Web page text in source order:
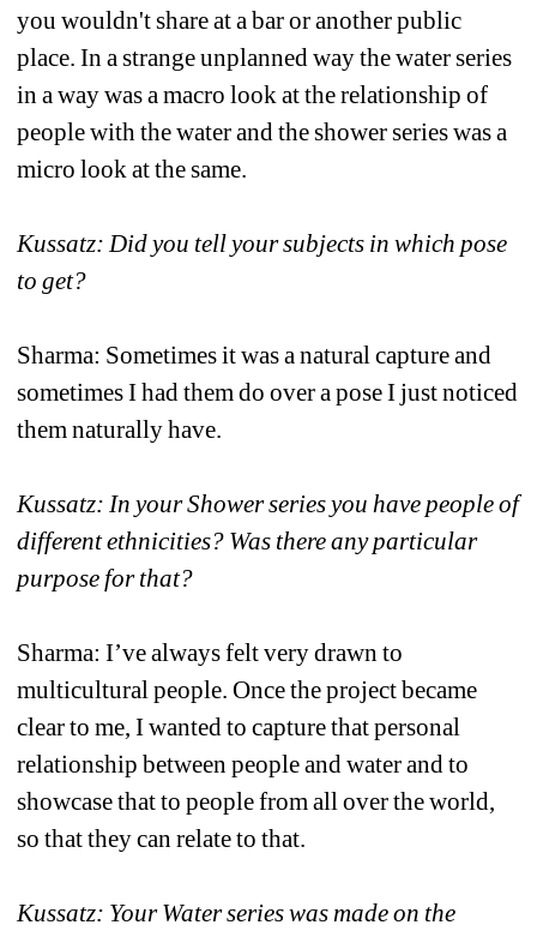
you wouldn't share at a bar or another public
place. In a strange unplanned way the water series
in a way was a macro look at the relationship of
people with the water and the shower series was a
micro look at the same.
Kussatz: Did you tell your subjects in which pose
to get?
Sharma: Sometimes it was a natural capture and
sometimes I had them do over a pose I just noticed
them naturally have.
Kussatz: In your Shower series you have people of
different ethnicities? Was there any particular
purpose for that?
Sharma: I’ve always felt very drawn to
multicultural people. Once the project became
clear to me, I wanted to capture that personal
relationship between people and water and to
showcase that to people from all over the world,
so that they can relate to that.
Kussatz: Your Water series was made on the